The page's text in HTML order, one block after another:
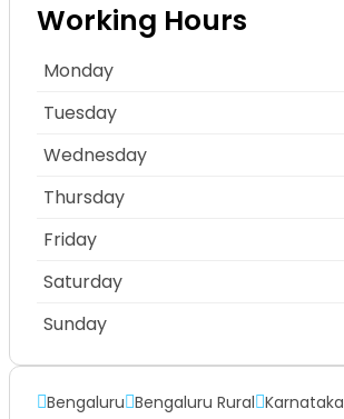
Working Hours
Monday
Tuesday
Wednesday
Thursday
Friday
Saturday
Sunday
Bengaluru Bengaluru Rural Karnataka